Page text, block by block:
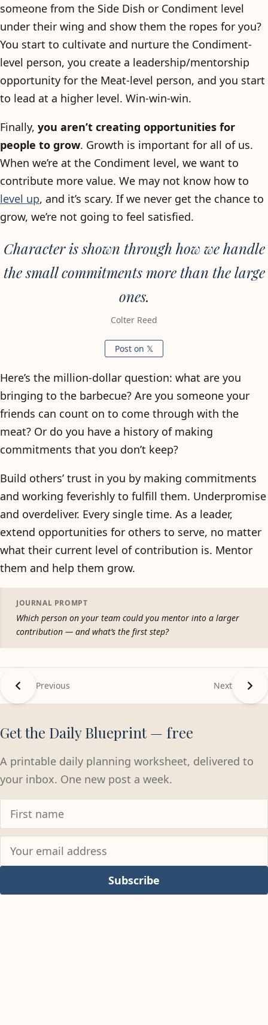
someone from the Side Dish or Condiment level
under their wing and show them the ropes for you?
You start to cultivate and nurture the Condiment-
level person, you create a leadership/mentorship
opportunity for the Meat-level person, and you start
to lead at a higher level. Win-win-win.
Finally, you aren’t creating opportunities for
people to grow. Growth is important for all of us.
When we’re at the Condiment level, we want to
contribute more value. We may not know how to
level up, and it’s scary. If we never get the chance to
grow, we’re not going to feel satisfied.
Character is shown through how we handle
the small commitments more than the large
ones.
Colter Reed
Post on 𝕏
Here’s the million-dollar question: what are you
bringing to the barbecue? Are you someone your
friends can count on to come through with the
meat? Or do you have a history of making
commitments that you don’t keep?
Build others’ trust in you by making commitments
and working feverishly to fulfill them. Underpromise
and overdeliver. Every single time. As a leader,
extend opportunities for others to serve, no matter
what their current level of contribution is. Mentor
them and help them grow.
JOURNAL PROMPT
Which person on your team could you mentor into a larger
contribution — and what’s the first step?
Previous Next
Get the Daily Blueprint — free
A printable daily planning worksheet, delivered to
your inbox. One new post a week.
Subscribe